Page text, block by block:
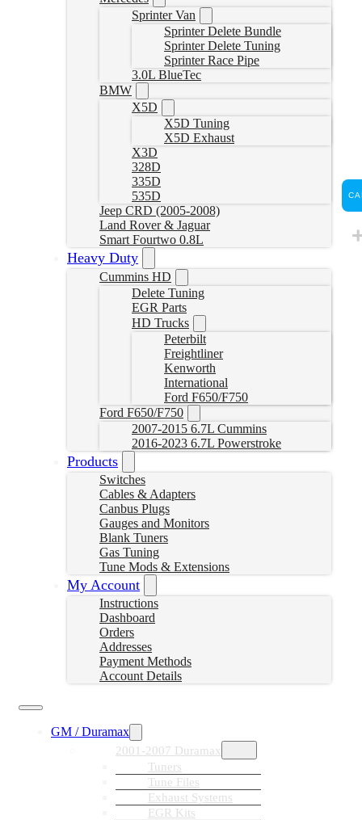
Sprinter Van
Sprinter Delete Bundle
Sprinter Delete Tuning
Sprinter Race Pipe
3.0L BlueTec
BMW
X5D
X5D Tuning
X5D Exhaust
X3D
328D
335D
535D
Jeep CRD (2005-2008)
Land Rover & Jaguar
Smart Fourtwo 0.8L
Heavy Duty
Cummins HD
Delete Tuning
EGR Parts
HD Trucks
Peterbilt
Freightliner
Kenworth
International
Ford F650/F750
Ford F650/F750
2007-2015 6.7L Cummins
2016-2023 6.7L Powerstroke
Products
Switches
Cables & Adapters
Canbus Plugs
Gauges and Monitors
Blank Tuners
Gas Tuning
Tune Mods & Extensions
My Account
Instructions
Dashboard
Orders
Addresses
Payment Methods
Account Details
GM / Duramax
2001-2007 Duramax
Tuners
Tune Files
Exhaust Systems
EGR Kits